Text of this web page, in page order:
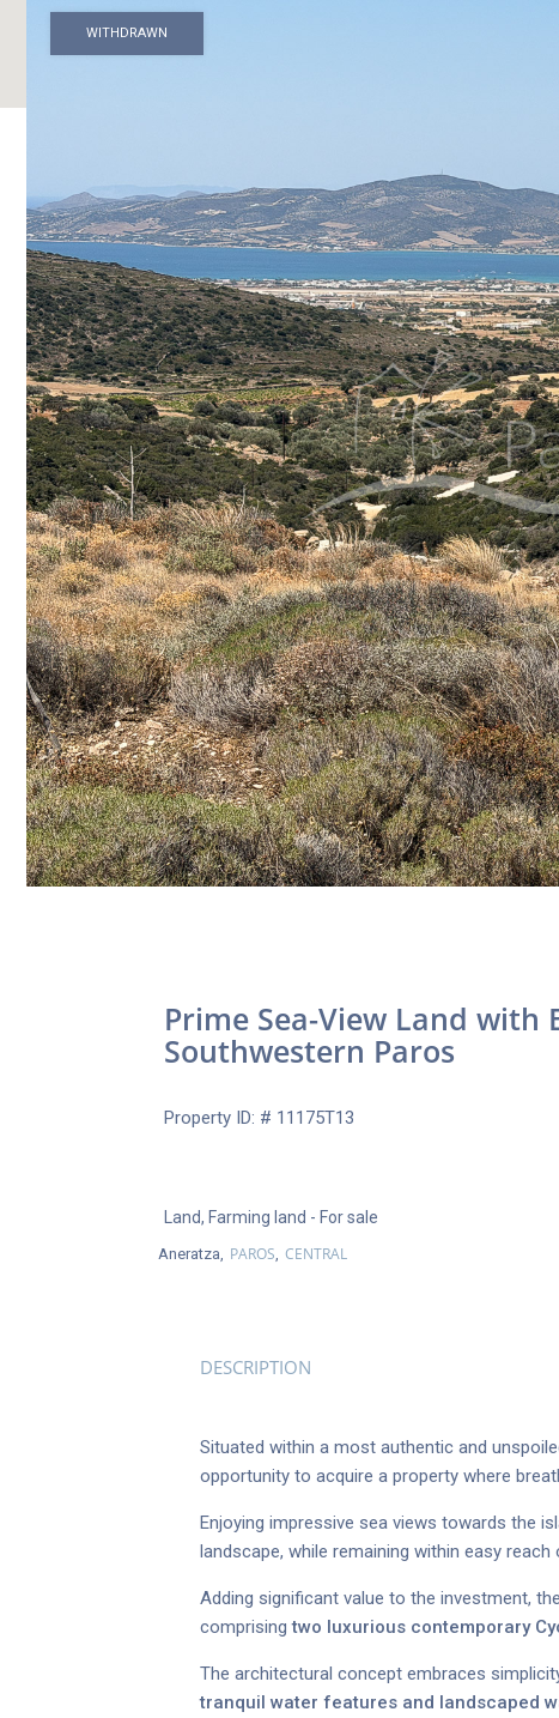
WITHDRAWN
Prime Sea-View Land with
Southwestern Paros
Property ID: # 11175Τ13
Land, Farming land - For sale
Aneratza, PAROS CENTRAL
DESCRIPTION
Situated within a most authentic and
opportunity to acquire a property where
Enjoying impressive sea views towards the
landscape, while remaining within easy
Adding significant value to the investment,
comprisingtwo luxurious contemporary
The architectural concept embraces
tranquil water features and landscaped